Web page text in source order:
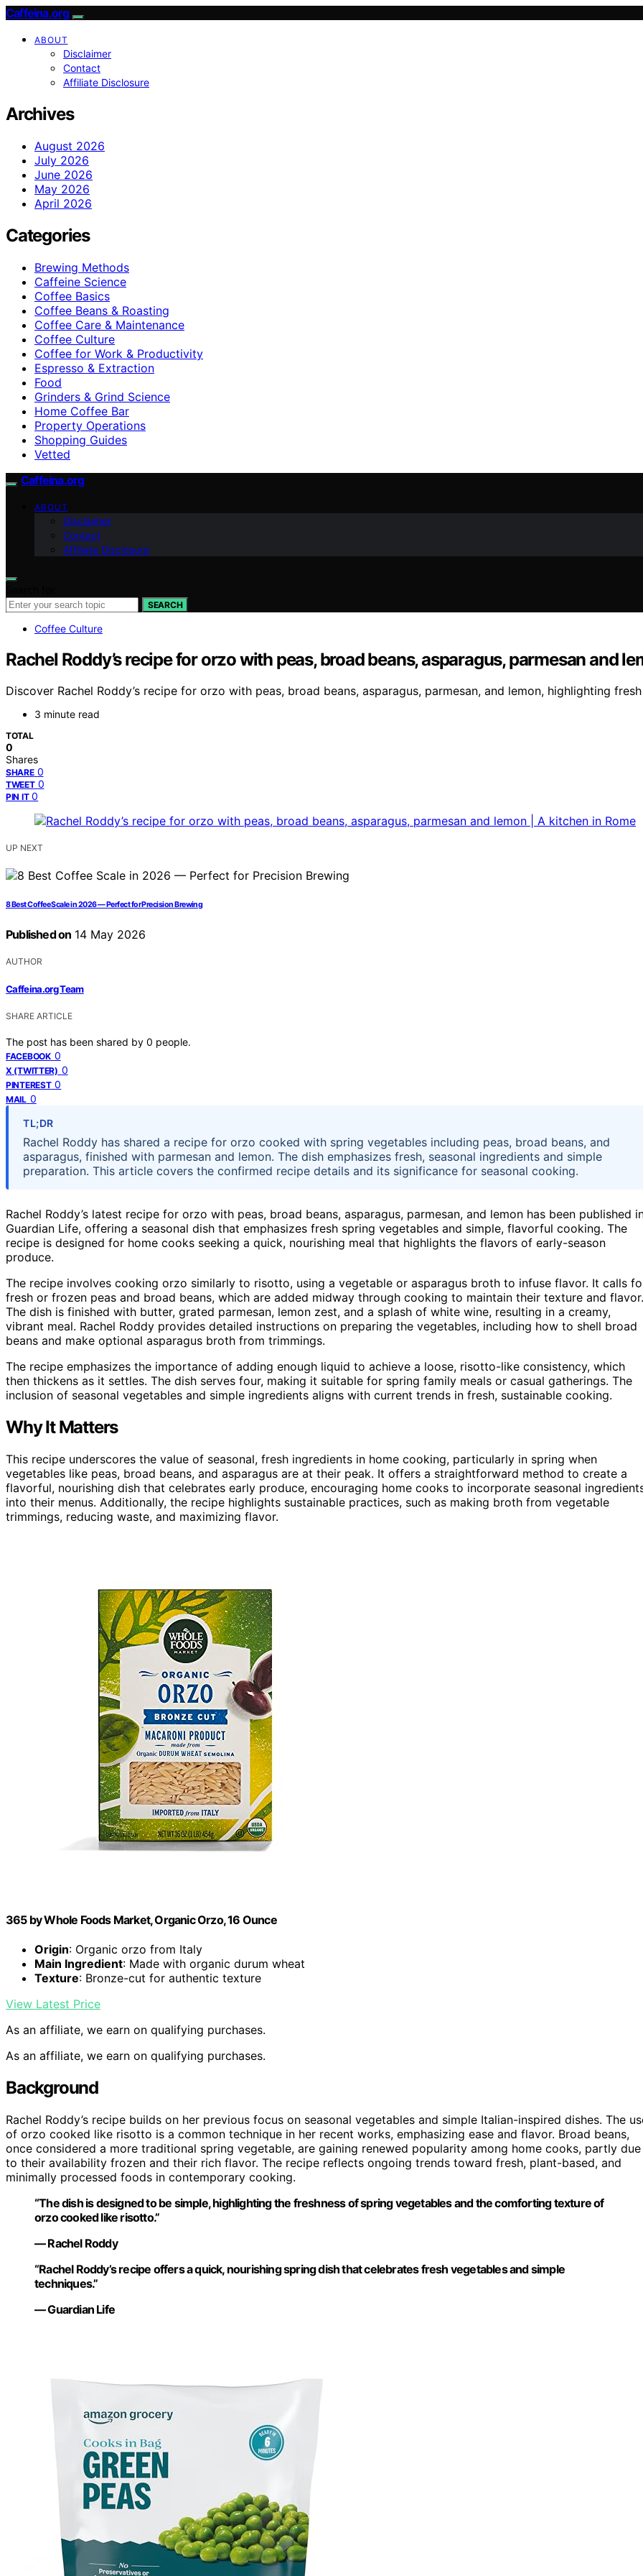
Caffeina.org
ABOUT
Disclaimer
Contact
Affiliate Disclosure
Archives
August 2026
July 2026
June 2026
May 2026
April 2026
Categories
Brewing Methods
Caffeine Science
Coffee Basics
Coffee Beans & Roasting
Coffee Care & Maintenance
Coffee Culture
Coffee for Work & Productivity
Espresso & Extraction
Food
Grinders & Grind Science
Home Coffee Bar
Property Operations
Shopping Guides
Vetted
Caffeina.org
ABOUT
Disclaimer
Contact
Affiliate Disclosure
SEARCH
Coffee Culture
Rachel Roddy’s recipe for orzo with peas, broad beans, asparagus, parmesan and
Discover Rachel Roddy’s recipe for orzo with peas, broad beans, asparagus, parmesan, and lemon, highlighting
3 minute read
TOTAL
0
Shares
SHARE 0
TWEET 0
PIN IT 0
UP NEXT
8 Best Coffee Scale in 2026 — Perfect for Precision Brewing
Published on 14 May 2026
AUTHOR
Caffeina.org Team
SHARE ARTICLE
The post has been shared by 0 people.
FACEBOOK 0
X (TWITTER) 0
PINTEREST 0
MAIL 0
TL;DR
Rachel Roddy has shared a recipe for orzo cooked with spring vegetables including peas, broad beans, and
asparagus, finished with parmesan and lemon. The dish emphasizes fresh, seasonal ingredients and simple
preparation. This article covers the confirmed recipe details and its significance for seasonal cooking.
Rachel Roddy’s latest recipe for orzo with peas, broad beans, asparagus, parmesan, and lemon has been published
Guardian Life, offering a seasonal dish that emphasizes fresh spring vegetables and simple, flavorful cooking. The
recipe is designed for home cooks seeking a quick, nourishing meal that highlights the flavors of early-season
produce.
The recipe involves cooking orzo similarly to risotto, using a vegetable or asparagus broth to infuse flavor. It calls
fresh or frozen peas and broad beans, which are added midway through cooking to maintain their texture and flavor.
The dish is finished with butter, grated parmesan, lemon zest, and a splash of white wine, resulting in a creamy,
vibrant meal. Rachel Roddy provides detailed instructions on preparing the vegetables, including how to shell broad
beans and make optional asparagus broth from trimmings.
The recipe emphasizes the importance of adding enough liquid to achieve a loose, risotto-like consistency, which
then thickens as it settles. The dish serves four, making it suitable for spring family meals or casual gatherings. The
inclusion of seasonal vegetables and simple ingredients aligns with current trends in fresh, sustainable cooking.
Why It Matters
This recipe underscores the value of seasonal, fresh ingredients in home cooking, particularly in spring when
vegetables like peas, broad beans, and asparagus are at their peak. It offers a straightforward method to create a
flavorful, nourishing dish that celebrates early produce, encouraging home cooks to incorporate seasonal
into their menus. Additionally, the recipe highlights sustainable practices, such as making broth from vegetable
trimmings, reducing waste, and maximizing flavor.
365 by Whole Foods Market, Organic Orzo, 16 Ounce
Origin: Organic orzo from Italy
Main Ingredient: Made with organic durum wheat
Texture: Bronze-cut for authentic texture
View Latest Price
As an affiliate, we earn on qualifying purchases.
As an affiliate, we earn on qualifying purchases.
Background
Rachel Roddy’s recipe builds on her previous focus on seasonal vegetables and simple Italian-inspired dishes. The
of orzo cooked like risotto is a common technique in her recent works, emphasizing ease and flavor. Broad beans,
once considered a more traditional spring vegetable, are gaining renewed popularity among home cooks, partly due
to their availability frozen and their rich flavor. The recipe reflects ongoing trends toward fresh, plant-based, and
minimally processed foods in contemporary cooking.
“The dish is designed to be simple, highlighting the freshness of spring vegetables and the comforting texture of
orzo cooked like risotto.”
— Rachel Roddy
“Rachel Roddy’s recipe offers a quick, nourishing spring dish that celebrates fresh vegetables and simple
techniques.”
— Guardian Life